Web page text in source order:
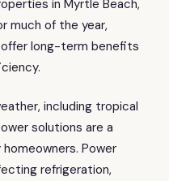
in Myrtle Beach,
much of the year,
long-term benefits
including tropical
solutions are a
Power
refrigeration,